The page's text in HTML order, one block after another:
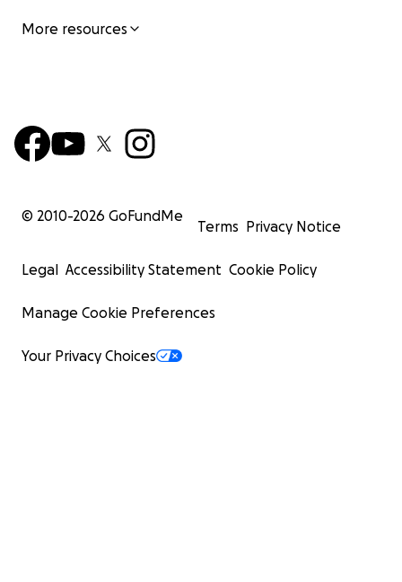
More resources
© 2010-2026 GoFundMe
Terms Privacy Notice
Legal Accessibility Statement Cookie Policy
Manage Cookie Preferences
Your Privacy Choices